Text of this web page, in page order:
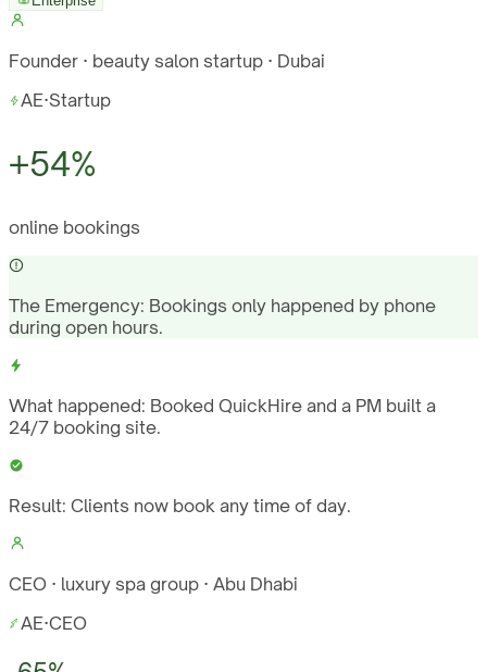
Founder · beauty salon startup · Dubai
AE·Startup
+54%
online bookings
The Emergency: Bookings only happened by phone
during open hours.
What happened: Booked QuickHire and a PM built a
24/7 booking site.
Result: Clients now book any time of day.
CEO · luxury spa group · Abu Dhabi
AE·CEO